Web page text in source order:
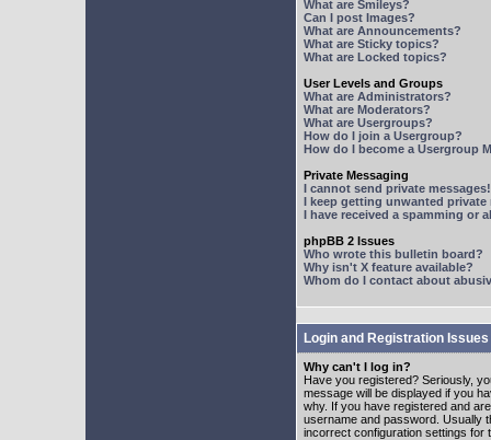
What are Smileys?
Can I post Images?
What are Announcements?
What are Sticky topics?
What are Locked topics?
User Levels and Groups
What are Administrators?
What are Moderators?
What are Usergroups?
How do I join a Usergroup?
How do I become a Usergroup
Private Messaging
I cannot send private messages!
I keep getting unwanted private
I have received a spamming or
phpBB 2 Issues
Who wrote this bulletin board?
Why isn't X feature available?
Whom do I contact about
Login and Registration Issues
Why can't I log in?
Have you registered? Seriously,
message will be displayed if you
why. If you have registered and
username and password. Usually
incorrect configuration settings for